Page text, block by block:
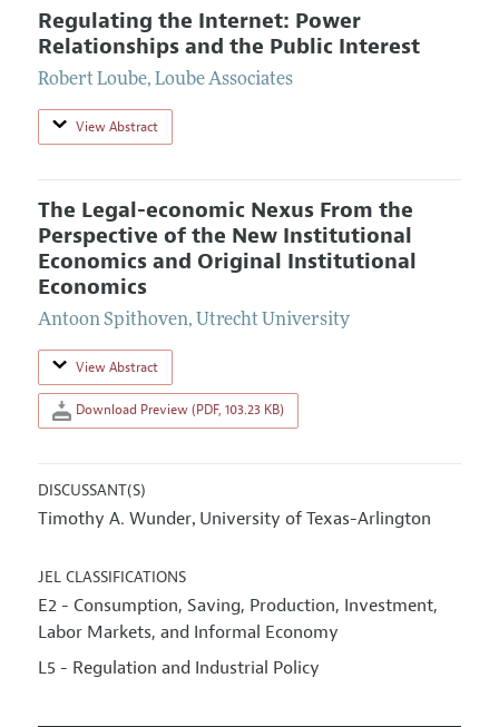
Regulating the Internet: Power
Relationships and the Public Interest
Robert Loube, Loube Associates
View Abstract
The Legal-economic Nexus From the
Perspective of the New Institutional
Economics and Original Institutional
Economics
Antoon Spithoven, Utrecht University
View Abstract
Download Preview (PDF, 103.23 KB)
DISCUSSANT(S)
Timothy A. Wunder, University of Texas-Arlington
JEL CLASSIFICATIONS
E2 - Consumption, Saving, Production, Investment,
Labor Markets, and Informal Economy
L5 - Regulation and Industrial Policy